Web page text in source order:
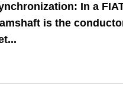
: In a
is the